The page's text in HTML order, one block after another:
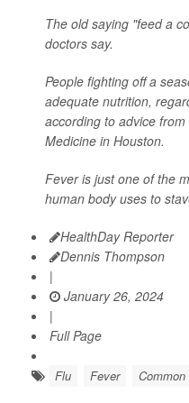
The old saying "feed a
doctors say.
People fighting off a
adequate nutrition,
according to advice
Medicine in Houston.
Fever is just one of the
human body uses to
HealthDay Reporter
Dennis Thompson
|
January 26, 2024
|
Full Page
Flu Fever Common